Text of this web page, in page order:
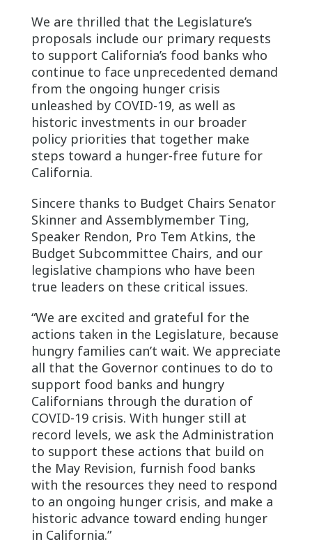
We are thrilled that the Legislature’s
proposals include our primary requests
to support California’s food banks who
continue to face unprecedented demand
from the ongoing hunger crisis
unleashed by COVID-19, as well as
historic investments in our broader
policy priorities that together make
steps toward a hunger-free future for
California.
Sincere thanks to Budget Chairs Senator
Skinner and Assemblymember Ting,
Speaker Rendon, Pro Tem Atkins, the
Budget Subcommittee Chairs, and our
legislative champions who have been
true leaders on these critical issues.
“We are excited and grateful for the
actions taken in the Legislature, because
hungry families can’t wait. We appreciate
all that the Governor continues to do to
support food banks and hungry
Californians through the duration of
COVID-19 crisis. With hunger still at
record levels, we ask the Administration
to support these actions that build on
the May Revision, furnish food banks
with the resources they need to respond
to an ongoing hunger crisis, and make a
historic advance toward ending hunger
in California.”